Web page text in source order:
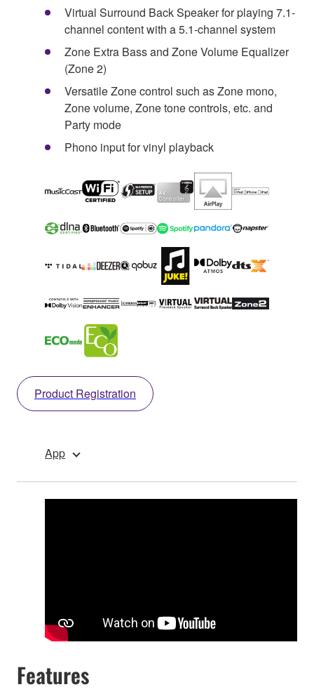
Virtual Surround Back Speaker for playing 7.1-
channel content with a 5.1-channel system
Zone Extra Bass and Zone Volume Equalizer
(Zone 2)
Versatile Zone control such as Zone mono,
Zone volume, Zone tone controls, etc. and
Party mode
Phono input for vinyl playback
Product Registration
App
Features